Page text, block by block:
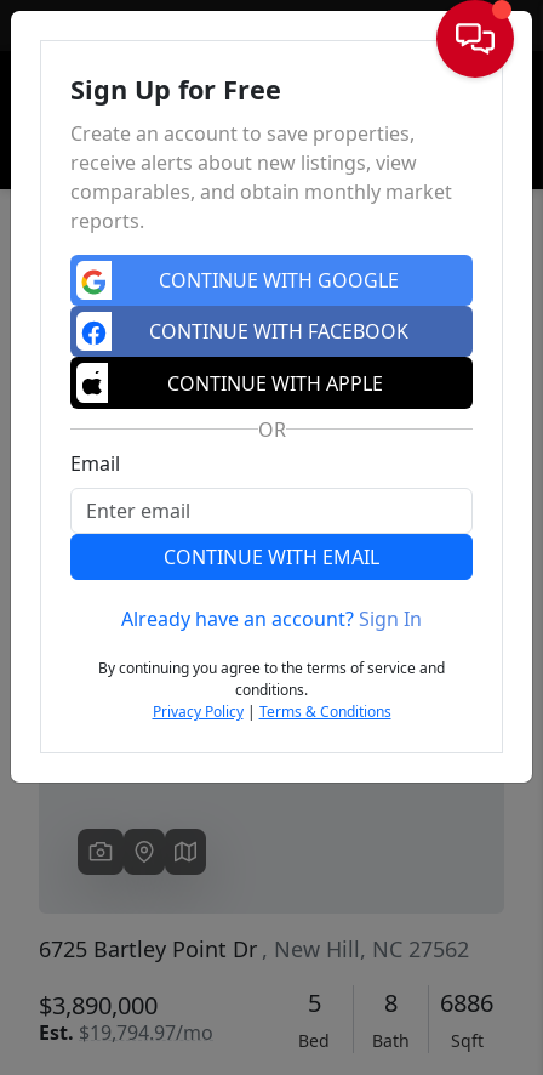
Sign In
Previous
6725 Bartley Point Dr , New Hill, NC 27562
$3,890,000
Est. $19,794.97/mo
5
Bed
8
Bath
6886
Sqft
Sign Up for Free
Create an account to save properties,
receive alerts about new listings, view
comparables, and obtain monthly market
reports.
CONTINUE WITH GOOGLE
CONTINUE WITH FACEBOOK
CONTINUE WITH APPLE
OR
Email
CONTINUE WITH EMAIL
Already have an account?Sign In
By continuing you agree to the terms of service and
conditions.
Privacy Policy| Terms & Conditions